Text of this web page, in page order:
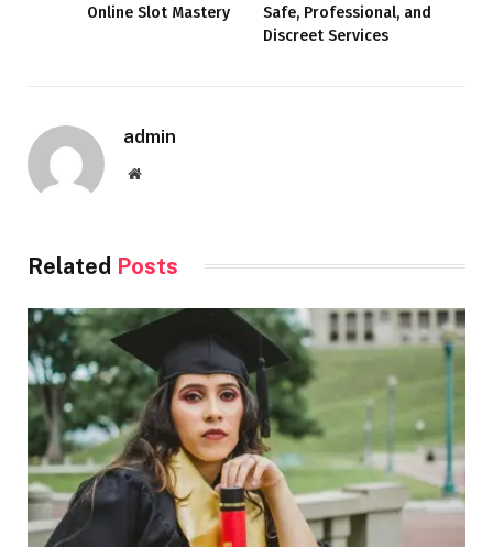
Online Slot Mastery
Safe, Professional, and
Discreet Services
admin
Website
Related Posts